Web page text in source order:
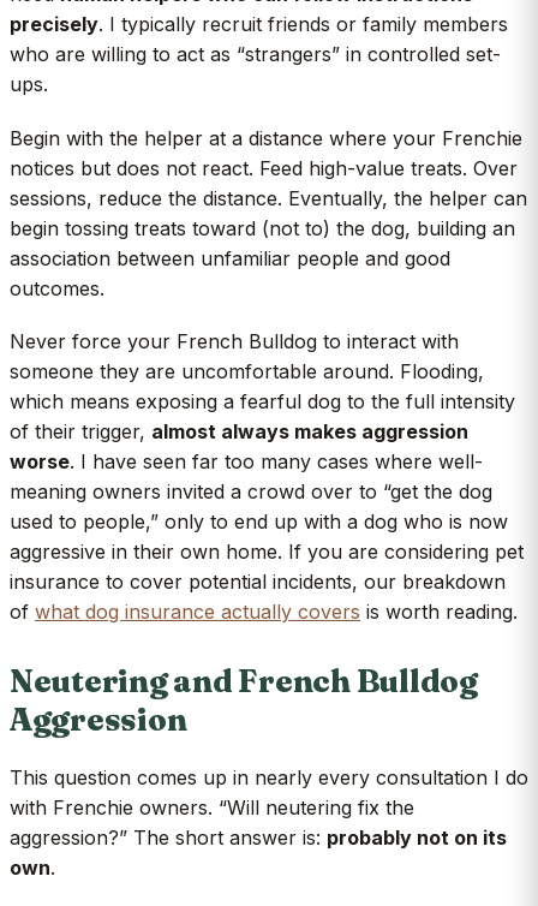
precisely. I typically recruit friends or family members
who are willing to act as “strangers” in controlled set-
ups.
Begin with the helper at a distance where your Frenchie
notices but does not react. Feed high-value treats. Over
sessions, reduce the distance. Eventually, the helper can
begin tossing treats toward (not to) the dog, building an
association between unfamiliar people and good
outcomes.
Never force your French Bulldog to interact with
someone they are uncomfortable around. Flooding,
which means exposing a fearful dog to the full intensity
of their trigger, almost always makes aggression
worse. I have seen far too many cases where well-
meaning owners invited a crowd over to “get the dog
used to people,” only to end up with a dog who is now
aggressive in their own home. If you are considering pet
insurance to cover potential incidents, our breakdown
of what dog insurance actually covers is worth reading.
Neutering and French Bulldog
Aggression
This question comes up in nearly every consultation I do
with Frenchie owners. “Will neutering fix the
aggression?” The short answer is: probably not on its
own.